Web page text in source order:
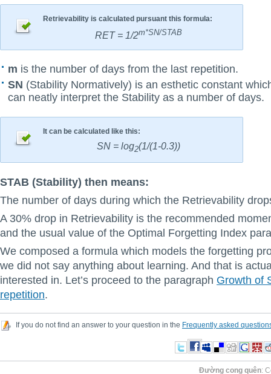
Retrievability is calculated pursuant this formula:
RET = 1/2m*SN/STAB
m is the number of days from the last repetition.
SN (Stability Normatively) is an esthetic constant
can neatly interpret the Stability as a number of days.
It can be calculated like this:
SN = log2(1/(1-0.3))
STAB (Stability) then means:
The number of days during which the Retrievability
A 30% drop in Retrievability is the recommended
and the usual value of the Optimal Forgetting Index
We composed a formula which models the forgetting
we did not say anything about learning. And that is
interested in. Let’s proceed to the paragraph Growth of
repetition.
If you do not find an answer to your question in the Frequently asked
Đường cong quên: